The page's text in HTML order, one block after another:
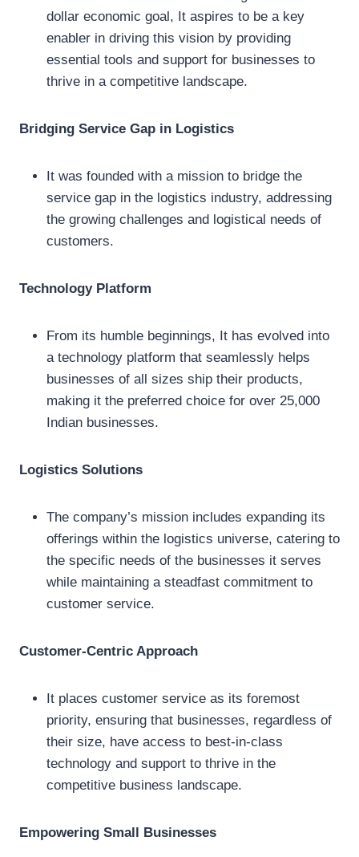
dollar economic goal, It aspires to be a key
enabler in driving this vision by providing
essential tools and support for businesses to
thrive in a competitive landscape.
Bridging Service Gap in Logistics
It was founded with a mission to bridge the
service gap in the logistics industry, addressing
the growing challenges and logistical needs of
customers.
Technology Platform
From its humble beginnings, It has evolved into
a technology platform that seamlessly helps
businesses of all sizes ship their products,
making it the preferred choice for over 25,000
Indian businesses.
Logistics Solutions
The company’s mission includes expanding its
offerings within the logistics universe, catering to
the specific needs of the businesses it serves
while maintaining a steadfast commitment to
customer service.
Customer-Centric Approach
It places customer service as its foremost
priority, ensuring that businesses, regardless of
their size, have access to best-in-class
technology and support to thrive in the
competitive business landscape.
Empowering Small Businesses